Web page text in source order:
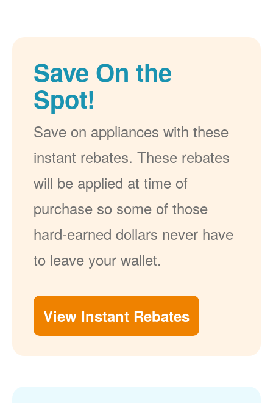
Save On the
Spot!
Save on appliances with these
instant rebates. These rebates
will be applied at time of
purchase so some of those
hard-earned dollars never have
to leave your wallet.
View Instant Rebates